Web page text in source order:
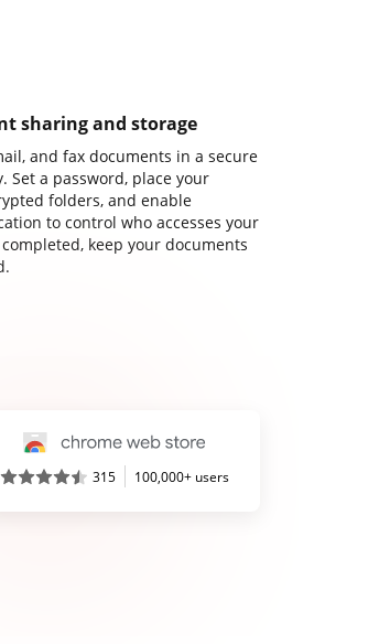
sharing and storage
and fax documents in a secure
Set a password, place your
folders, and enable
to control who accesses your
keep your documents
315 100,000+ users